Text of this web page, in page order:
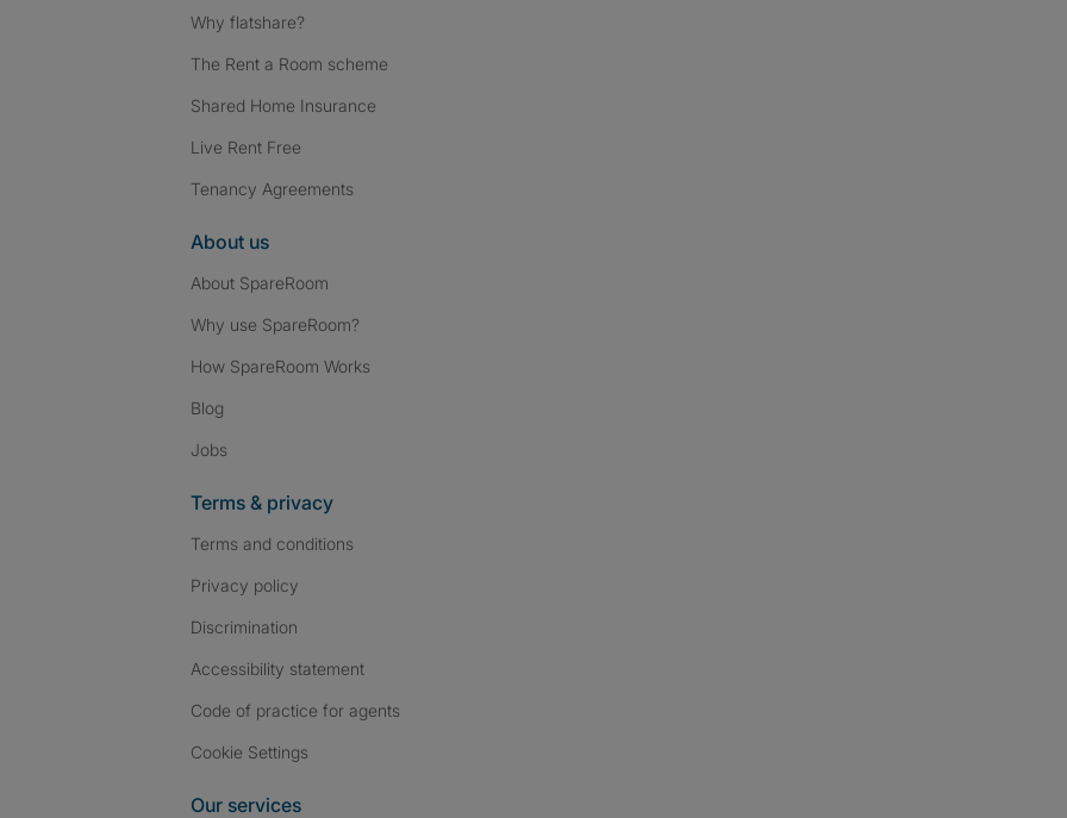
Why flatshare?
The Rent a Room scheme
Shared Home Insurance
Live Rent Free
Tenancy Agreements
About us
About SpareRoom
Why use SpareRoom?
How SpareRoom Works
Blog
Jobs
Terms & privacy
Terms and conditions
Privacy policy
Discrimination
Accessibility statement
Code of practice for agents
Cookie Settings
Our services